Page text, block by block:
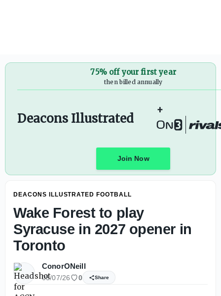
75% off your first year
then billed annually
Deacons Illustrated
+
Join Now
DEACONS ILLUSTRATED FOOTBALL
Wake Forest to play
Syracuse in 2027 opener in
Toronto
ConorONeill
05/07/26 0 Share